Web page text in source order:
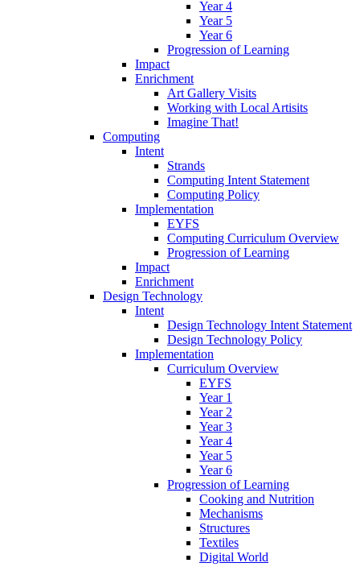
Year 4
Year 5
Year 6
Progression of Learning
Impact
Enrichment
Art Gallery Visits
Working with Local Artisits
Imagine That!
Computing
Intent
Strands
Computing Intent Statement
Computing Policy
Implementation
EYFS
Computing Curriculum Overview
Progression of Learning
Impact
Enrichment
Design Technology
Intent
Design Technology Intent Statement
Design Technology Policy
Implementation
Curriculum Overview
EYFS
Year 1
Year 2
Year 3
Year 4
Year 5
Year 6
Progression of Learning
Cooking and Nutrition
Mechanisms
Structures
Textiles
Digital World